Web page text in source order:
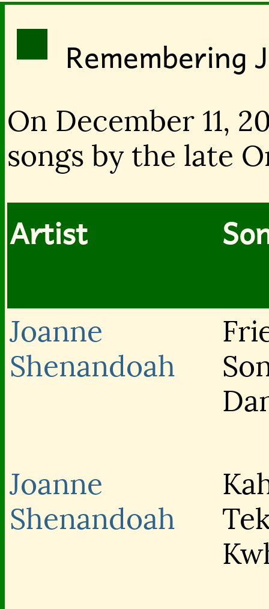
Remembering
On December 11,
songs by the late
Artist
Joanne
Shenandoah
Joanne
Shenandoah